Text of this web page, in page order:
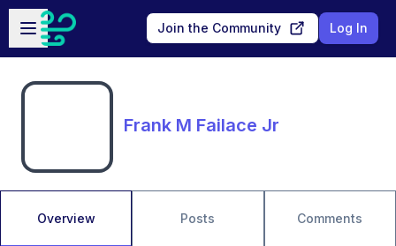
Skip to main content
Open sidebar
Join the Community Log In
Frank M Failace Jr
Overview Posts Comments